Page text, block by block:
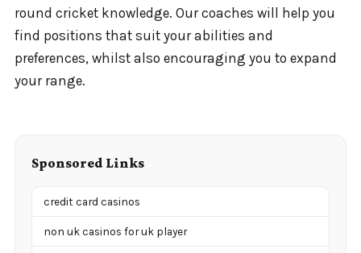
round cricket knowledge. Our coaches will help you
find positions that suit your abilities and
preferences, whilst also encouraging you to expand
your range.
Sponsored Links
credit card casinos
non uk casinos for uk player